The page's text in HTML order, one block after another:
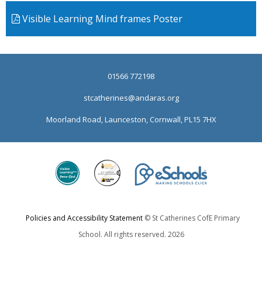
Visible Learning Mind frames Poster
01566 772198
stcatherines@andaras.org
Moorland Road, Launceston, Cornwall, PL15 7HX
Policies and Accessibility Statement© St Catherines CofE Primary
School. All rights reserved. 2026